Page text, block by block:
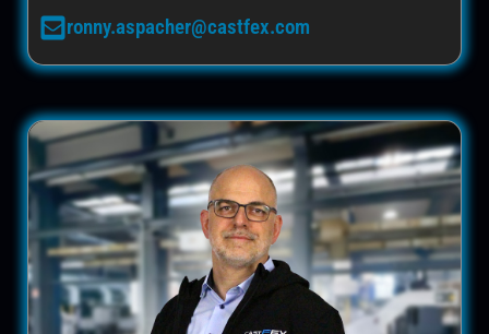
ronny.aspacher@castfex.com